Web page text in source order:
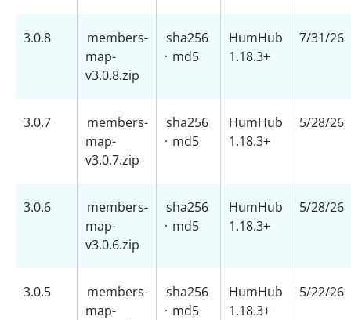
3.0.8
members-
map-
v3.0.8.zip
sha256
· md5
HumHub
1.18.3+
7/31/26
3.0.7
members-
map-
v3.0.7.zip
sha256
· md5
HumHub
1.18.3+
5/28/26
3.0.6
members-
map-
v3.0.6.zip
sha256
· md5
HumHub
1.18.3+
5/28/26
3.0.5
members-
map-
sha256
· md5
HumHub
1.18.3+
5/22/26